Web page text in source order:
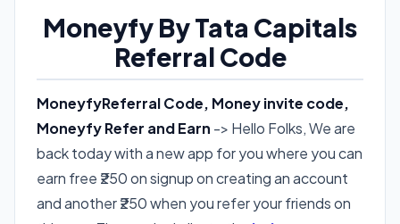
Moneyfy By Tata Capitals
Referral Code
MoneyfyReferral Code, Money invite code,
Moneyfy Refer and Earn -> Hello Folks, We are
back today with a new app for you where you can
earn free ₹250 on signup on creating an account
and another ₹250 when you refer your friends on